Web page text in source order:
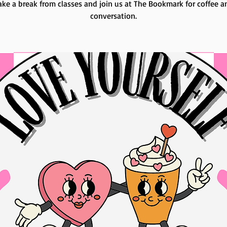
a break from classes and join us at The Bookmark for coffee
conversation.